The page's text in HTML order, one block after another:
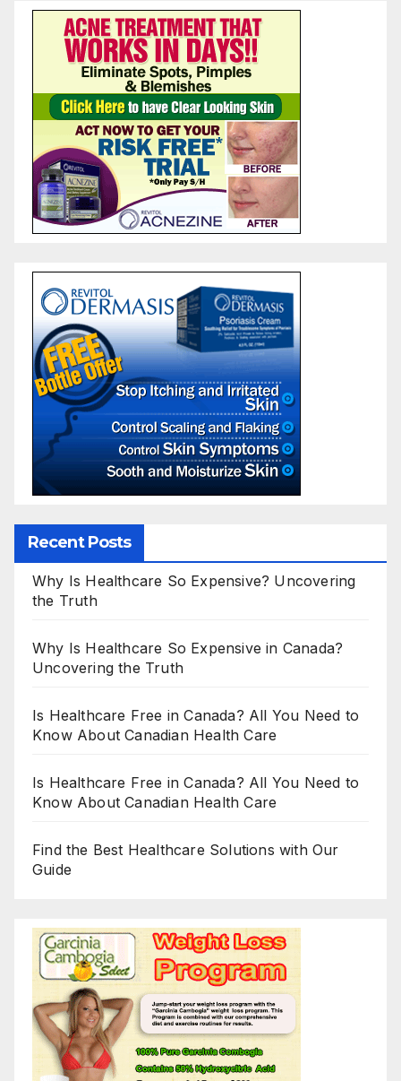
Recent Posts
Why Is Healthcare So Expensive? Uncovering
the Truth
Why Is Healthcare So Expensive in Canada?
Uncovering the Truth
Is Healthcare Free in Canada? All You Need to
Know About Canadian Health Care
Is Healthcare Free in Canada? All You Need to
Know About Canadian Health Care
Find the Best Healthcare Solutions with Our
Guide